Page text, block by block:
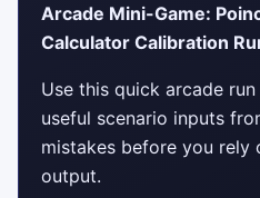
Arcade Mini-Game:
Calculator Calibration
Use this quick arcade
useful scenario inputs
mistakes before you rely
output.